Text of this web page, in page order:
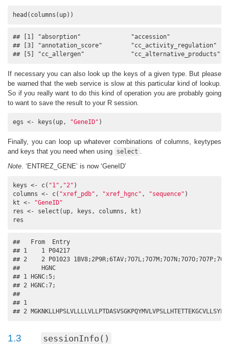
head(columns(up))
## [1] "absorption"              "accession"
## [3] "annotation_score"        "cc_activity_regulation"
## [5] "cc_allergen"             "cc_alternative_products"
If necessary you can also look up the keys of a given type. But please
be warned that the web service is slow at this particular kind of lookup.
So if you really want to do this kind of operation you are probably going
to want to save the result to your R session.
egs <- keys(up, "GeneID" )
Finally, you can loop up whatever combinations of columns, keytypes
and keys that you need when using
select
Note . ‘ENTREZ_GENE’ is now ‘GeneID’
keys <- c( "1" , "2" )
columns <- c( "xref_pdb" , "xref_hgnc" , "sequence" )
kt <-
"GeneID"
res <- select(up, keys, columns, kt)
res
##   From  Entry
## 1    1 P04217
## 2    2 P01023
##      HGNC
## 1 HGNC:5;
## 2 HGNC:7;
##
## 1
## 2
1.3 sessionInfo()